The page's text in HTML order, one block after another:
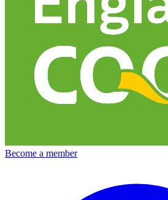
Become a member